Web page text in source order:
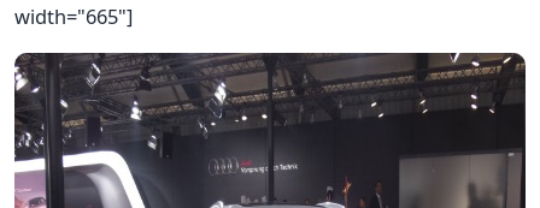
width="665"]